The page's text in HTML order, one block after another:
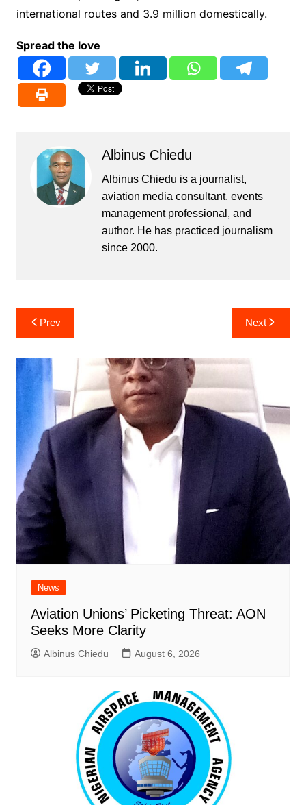
international routes and 3.9 million domestically.
Spread the love
Albinus Chiedu
Albinus Chiedu is a journalist,
aviation media consultant, events
management professional, and
author. He has practiced journalism
since 2000.
Post
navigation
Prev Next
News
Aviation Unions’ Picketing Threat: AON
Seeks More Clarity
Albinus Chiedu August 6, 2026